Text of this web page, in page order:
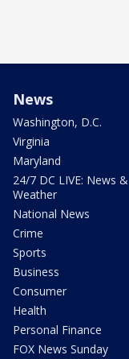
News
Washington, D.C.
Virginia
Maryland
24/7 DC LIVE: News &
Weather
National News
Crime
Sports
Business
Consumer
Health
Personal Finance
FOX News Sunday